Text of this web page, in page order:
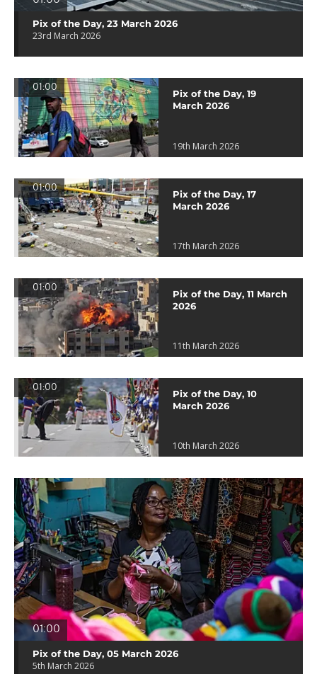
Pix of the Day, 23 March 2026
23rd March 2026
01:00
Pix of the Day, 19
March 2026
19th March 2026
01:00
Pix of the Day, 17
March 2026
17th March 2026
01:00
Pix of the Day, 11 March
2026
11th March 2026
01:00
Pix of the Day, 10
March 2026
10th March 2026
01:00
Pix of the Day, 05 March 2026
5th March 2026